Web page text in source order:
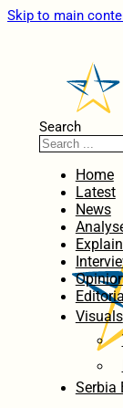
Skip to main
Search
Home
Latest
News
Visuals
Serbia